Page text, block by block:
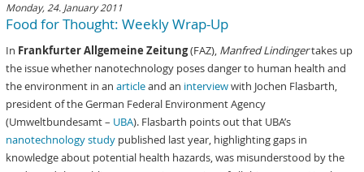
Monday, 24. January 2011
Food for Thought: Weekly Wrap-Up
In Frankfurter Allgemeine Zeitung(FAZ), Manfred Lindingertakes up
the issue whether nanotechnology poses danger to human health and
the environment in anarticleand an interviewwith Jochen Flasbarth,
president of the German Federal Environment Agency
(Umweltbundesamt – UBA). Flasbarth points out that UBA’s
nanotechnology study published last year, highlighting gaps in
knowledge about potential health hazards, was misunderstood by the